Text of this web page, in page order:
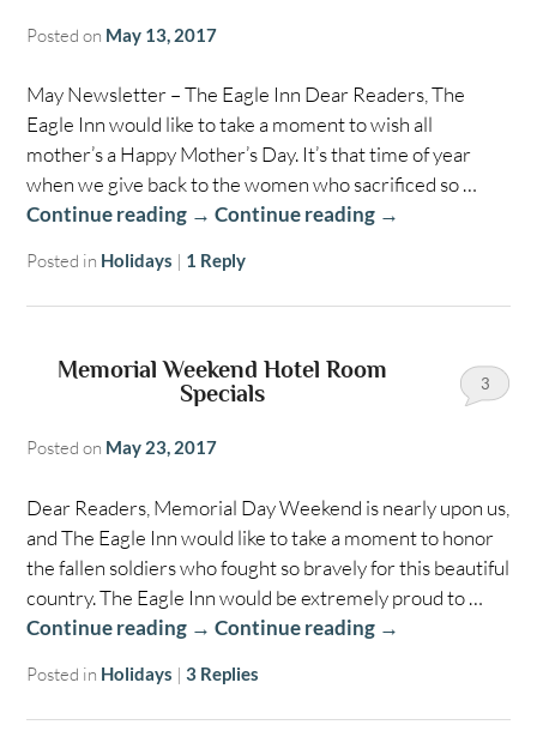
Posted on May 13, 2017
May Newsletter – The Eagle Inn Dear Readers, The
Eagle Inn would like to take a moment to wish all
mother’s a Happy Mother’s Day. It’s that time of year
when we give back to the women who sacrificed so …
Continue reading → Continue reading →
Posted in Holidays | 1 Reply
Memorial Weekend Hotel Room
Specials
Posted on May 23, 2017
3
Dear Readers, Memorial Day Weekend is nearly upon us,
and The Eagle Inn would like to take a moment to honor
the fallen soldiers who fought so bravely for this beautiful
country. The Eagle Inn would be extremely proud to …
Continue reading → Continue reading →
Posted in Holidays | 3Replies